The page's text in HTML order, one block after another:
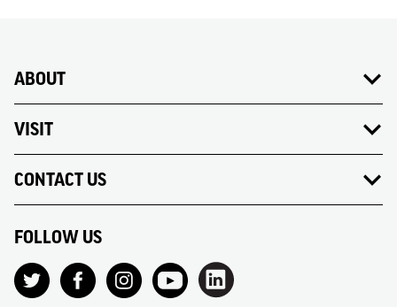
ABOUT
VISIT
CONTACT US
FOLLOW US